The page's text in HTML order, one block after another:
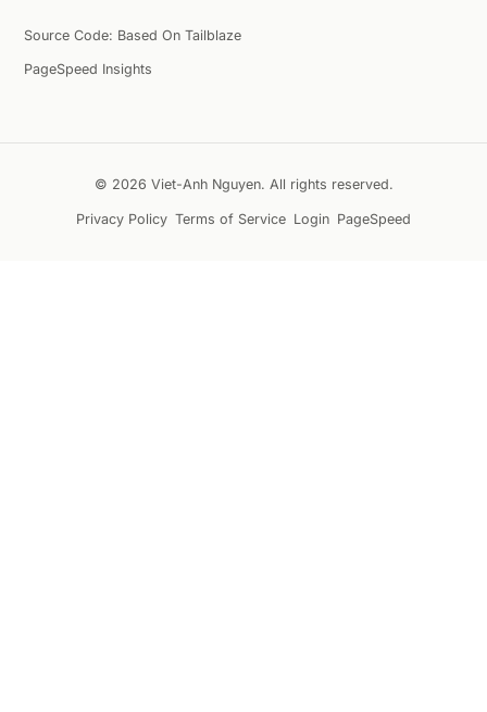
Source Code: Based On Tailblaze
PageSpeed Insights
© 2026 Viet-Anh Nguyen. All rights reserved.
Privacy Policy Terms of Service Login PageSpeed